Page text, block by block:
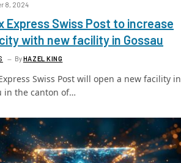
8, 2024
Express Swiss Post to increase
with new facility in Gossau
ByHAZEL KING
Swiss Post will open a new facility in
in the canton of…